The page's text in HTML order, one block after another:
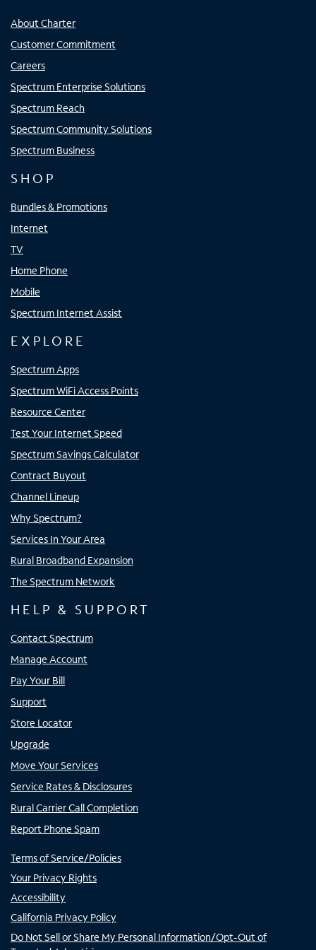
About Charter
Customer Commitment
Careers
Spectrum Enterprise Solutions
Spectrum Reach
Spectrum Community Solutions
Spectrum Business
SHOP
Bundles & Promotions
Internet
TV
Home Phone
Mobile
Spectrum Internet Assist
EXPLORE
Spectrum Apps
Spectrum WiFi Access Points
Resource Center
Test Your Internet Speed
Spectrum Savings Calculator
Contract Buyout
Channel Lineup
Why Spectrum?
Services In Your Area
Rural Broadband Expansion
The Spectrum Network
HELP & SUPPORT
Contact Spectrum
Manage Account
Pay Your Bill
Support
Store Locator
Upgrade
Move Your Services
Service Rates & Disclosures
Rural Carrier Call Completion
Report Phone Spam
Terms of Service/Policies
Your Privacy Rights
Accessibility
California Privacy Policy
Do Not Sell or Share My Personal Information/Opt-Out of